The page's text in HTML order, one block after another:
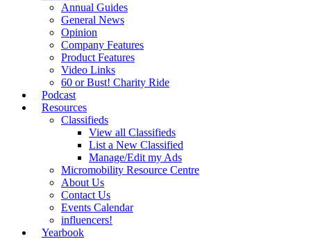
Annual Guides
General News
Opinion
Company Features
Product Features
Video Links
60 or Bust! Charity Ride
Podcast
Resources
Classifieds
View all Classifieds
List a New Classified
Manage/Edit my Ads
Micromobility Resource Centre
About Us
Contact Us
Events Calendar
influencers!
Yearbook